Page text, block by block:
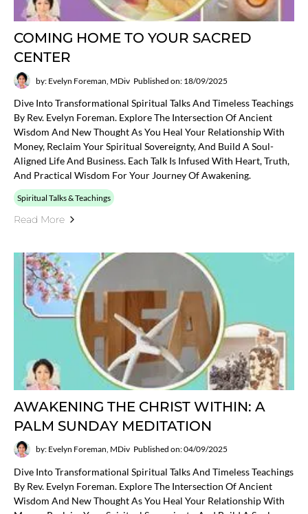
COMING HOME TO YOUR SACRED
CENTER
by: Evelyn Foreman, MDiv Published on: 18/09/2025
Dive Into Transformational Spiritual Talks And Timeless Teachings
By Rev. Evelyn Foreman. Explore The Intersection Of Ancient
Wisdom And New Thought As You Heal Your Relationship With
Money, Reclaim Your Spiritual Sovereignty, And Build A Soul-
Aligned Life And Business. Each Talk Is Infused With Heart, Truth,
And Practical Wisdom For Your Journey Of Awakening.
Spiritual Talks & Teachings
Read More
AWAKENING THE CHRIST WITHIN: A
PALM SUNDAY MEDITATION
by: Evelyn Foreman, MDiv Published on: 04/09/2025
Dive Into Transformational Spiritual Talks And Timeless Teachings
By Rev. Evelyn Foreman. Explore The Intersection Of Ancient
Wisdom And New Thought As You Heal Your Relationship With